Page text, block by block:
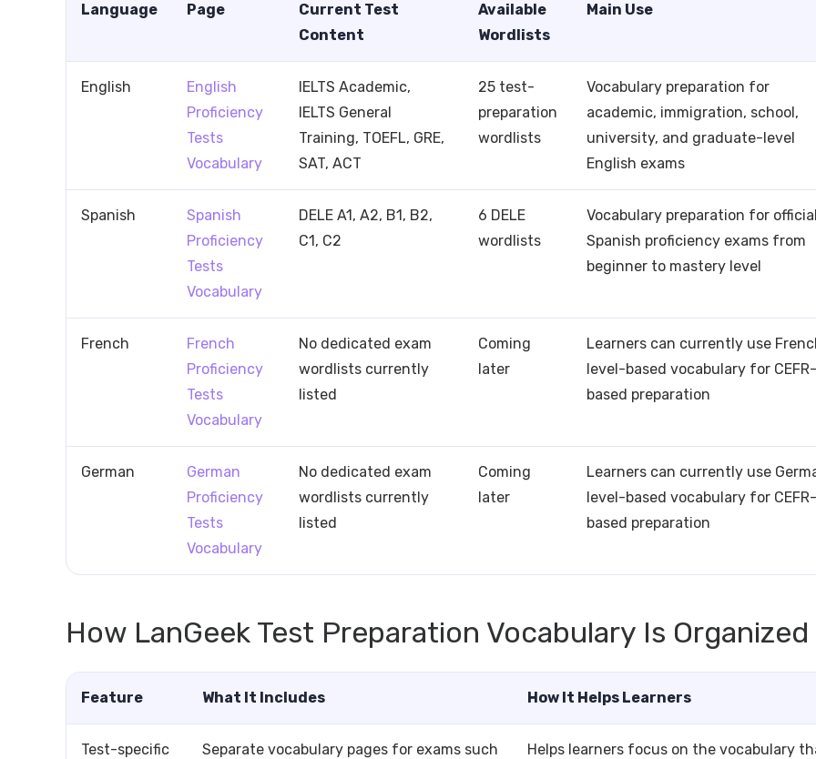
Language Page
Current Test
Content
Available
Wordlists
Main Use
English
English
Proficiency
Tests
Vocabulary
IELTS Academic,
IELTS General
Training, TOEFL, GRE,
SAT, ACT
25 test-
preparation
wordlists
Vocabulary preparation for
academic, immigration, school,
university, and graduate-level
English exams
Spanish
Spanish
Proficiency
Tests
Vocabulary
DELE A1, A2, B1, B2,
C1, C2
6 DELE
wordlists
Vocabulary preparation for official
Spanish proficiency exams from
beginner to mastery level
French
French
Proficiency
Tests
Vocabulary
No dedicated exam
wordlists currently
listed
Coming
later
Learners can currently use
level-based vocabulary for CEFR-
based preparation
German
German
Proficiency
Tests
Vocabulary
No dedicated exam
wordlists currently
listed
Coming
later
Learners can currently use
level-based vocabulary for CEFR-
based preparation
How LanGeek Test Preparation Vocabulary Is Organized
Feature What It Includes How It Helps Learners
Test-specific
Separate vocabulary pages for exams such
Helps learners focus on the vocabulary